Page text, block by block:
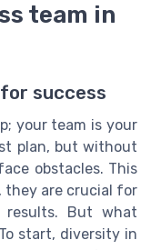
team in
success
your team is your
plan, but without
obstacles. This
they are crucial for
But what
start, diversity in